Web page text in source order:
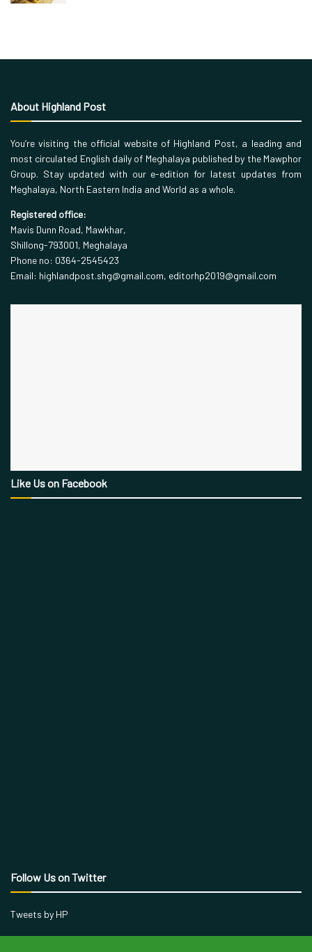
About Highland Post
You’re visiting the official website of Highland Post, a leading and
most circulated English daily of Meghalaya published by the Mawphor
Group. Stay updated with our e-edition for latest updates from
Meghalaya, North Eastern India and World as a whole.
Registered office:
Mavis Dunn Road, Mawkhar,
Shillong-793001, Meghalaya
Phone no: 0364-2545423
Email: highlandpost.shg@gmail.com, editorhp2019@gmail.com
Like Us on Facebook
Follow Us on Twitter
Tweets by HP